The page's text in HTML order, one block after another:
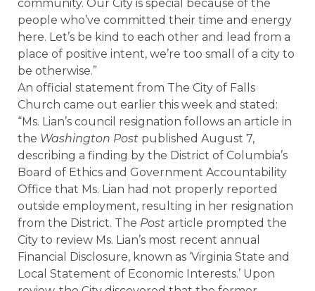
community. Our City is special because of the
people who’ve committed their time and energy
here. Let’s be kind to each other and lead from a
place of positive intent, we’re too small of a city to
be otherwise.”
An official statement from The City of Falls
Church came out earlier this week and stated:
“Ms. Lian’s council resignation follows an article in
the Washington Post published August 7,
describing a finding by the District of Columbia’s
Board of Ethics and Government Accountability
Office that Ms. Lian had not properly reported
outside employment, resulting in her resignation
from the District. The Post article prompted the
City to review Ms. Lian’s most recent annual
Financial Disclosure, known as ‘Virginia State and
Local Statement of Economic Interests.’ Upon